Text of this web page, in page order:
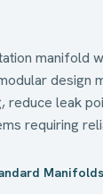
manifold
design
reduce leak
requiring
Manifolds